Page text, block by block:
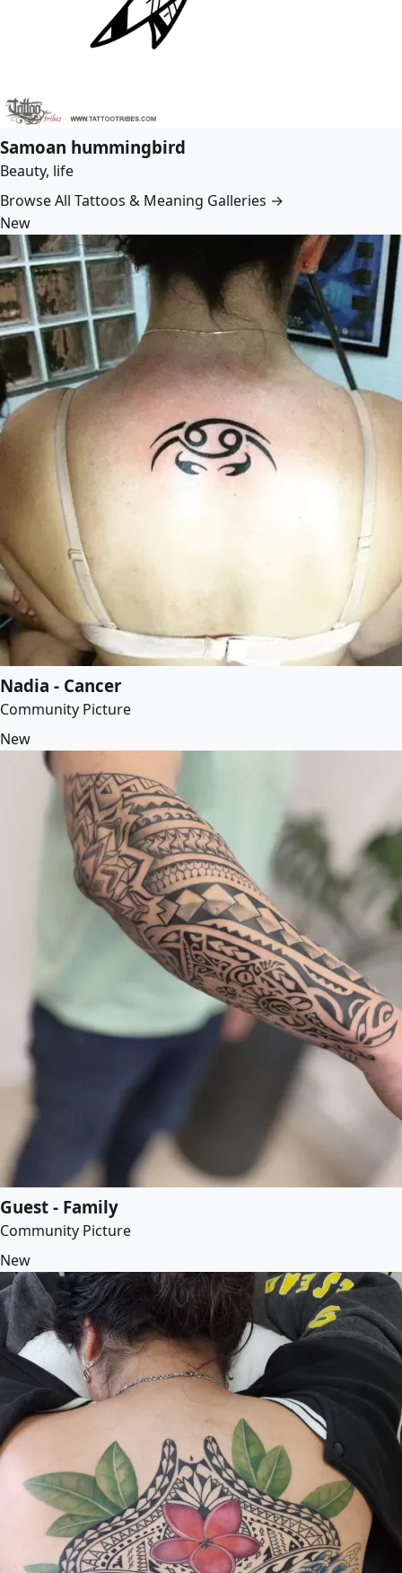
Samoan hummingbird
Beauty, life
Browse All Tattoos & Meaning Galleries →
New
Nadia - Cancer
Community Picture
New
Guest - Family
Community Picture
New